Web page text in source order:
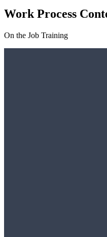
Work Process
On the Job Training